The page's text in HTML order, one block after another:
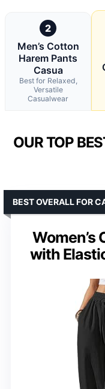
2
Men’s Cotton
Harem Pants
Casua
Best for Relaxed,
Versatile
Casualwear
OUR TOP
Women’s
with
BEST OVERALL FOR